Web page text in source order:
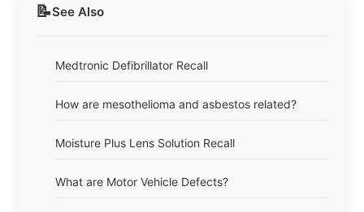
📝See Also
Medtronic Defibrillator Recall
How are mesothelioma and asbestos related?
Moisture Plus Lens Solution Recall
What are Motor Vehicle Defects?